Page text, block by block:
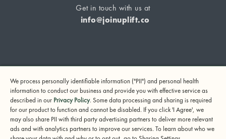
Get in touch with us at
info@joinuplift.co
may be in danger, please call or text 988 (24-hour suicide
and crisis lifeline) or call 911.
© 2024 UpLift, Inc.
Terms of Service Privacy Policy Notice of Privacy Practices
We process personally identifiable information ("PII") and personal health
information to conduct our business and provide you with effective service as
described in our Privacy Policy. Some data processing and sharing is required
for our product to function and cannot be disabled. If you click 'I Agree', we
may also share PII with third party advertising partners to deliver more relevant
ads and with analytics partners to improve our services. To learn about who we